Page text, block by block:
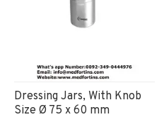
Dressing Jars, With Knob
Size Ø 75 x 60 mm